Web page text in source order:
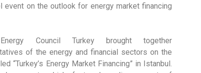
event on the outlook for energy market financing
Council Turkey brought together
of the energy and financial sectors on the
“Turkey’s Energy Market Financing” in Istanbul.